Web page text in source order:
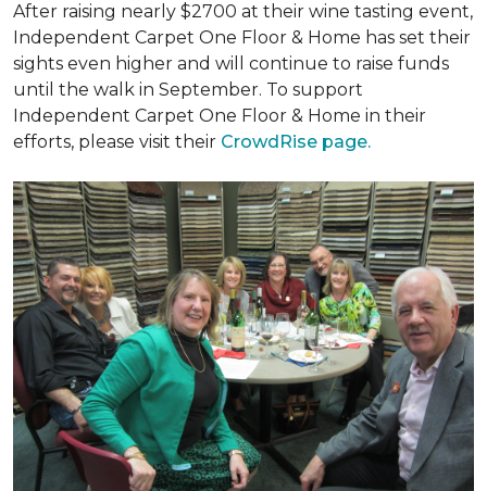
After raising nearly $2700 at their wine tasting event,
Independent Carpet One Floor & Home has set their
sights even higher and will continue to raise funds
until the walk in September. To support
Independent Carpet One Floor & Home in their
efforts, please visit their CrowdRise page.